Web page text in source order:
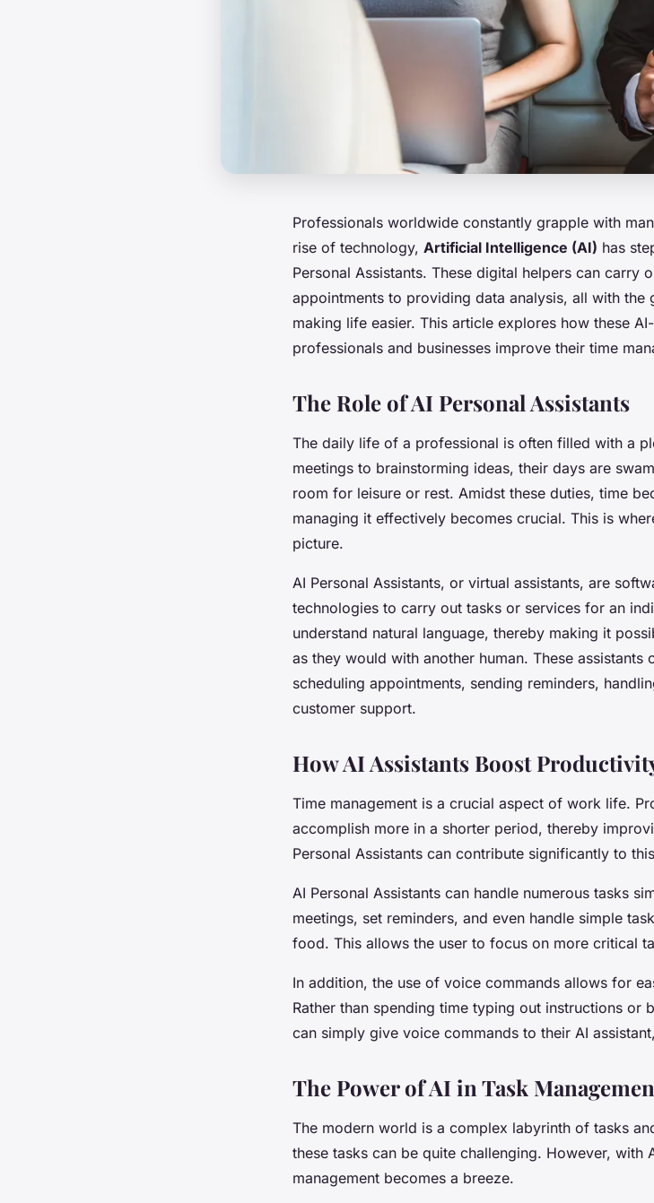
Professionals worldwide constantly grapple with
rise of technology, Artificial Intelligence (AI) has
Personal Assistants. These digital helpers can carry
appointments to providing data analysis, all with
making life easier. This article explores how these
professionals and businesses improve their time
The Role of AI Personal Assistants
The daily life of a professional is often filled with a
meetings to brainstorming ideas, their days are
room for leisure or rest. Amidst these duties, time
managing it effectively becomes crucial. This is
picture.
AI Personal Assistants, or virtual assistants, are
technologies to carry out tasks or services for an
understand natural language, thereby making it
as they would with another human. These
scheduling appointments, sending reminders,
customer support.
How AI Assistants Boost
Time management is a crucial aspect of work life.
accomplish more in a shorter period, thereby
Personal Assistants can contribute significantly to
AI Personal Assistants can handle numerous tasks
meetings, set reminders, and even handle simple
food. This allows the user to focus on more critical
In addition, the use of voice commands allows for
Rather than spending time typing out instructions or
can simply give voice commands to their AI
The Power of AI in Task
The modern world is a complex labyrinth of tasks
these tasks can be quite challenging. However, with
management becomes a breeze.